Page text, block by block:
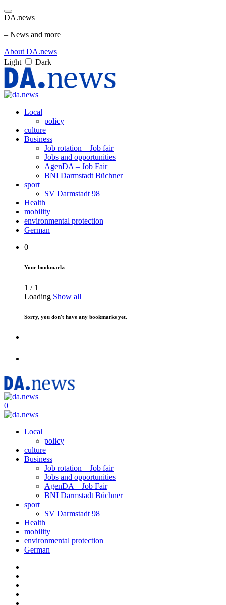
DA.news
– News and more
About DA.news
Light
Dark
Local
policy
culture
Business
Job rotation – Job fair
Jobs and opportunities
AgenDA – Job Fair
BNI Darmstadt Büchner
sport
SV Darmstadt 98
Health
mobility
environmental protection
German
0
Your bookmarks
1 / 1
Loading Show all
Sorry, you don't have any bookmarks yet.
0
Local
policy
culture
Business
Job rotation – Job fair
Jobs and opportunities
AgenDA – Job Fair
BNI Darmstadt Büchner
sport
SV Darmstadt 98
Health
mobility
environmental protection
German